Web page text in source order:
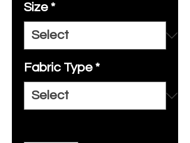
Size *
Fabric Type *